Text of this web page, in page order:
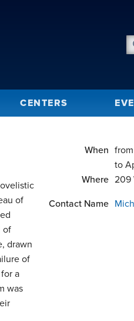
CENTERS
of
of
drawn
of
a
was
When
to
Where 209
Contact Name